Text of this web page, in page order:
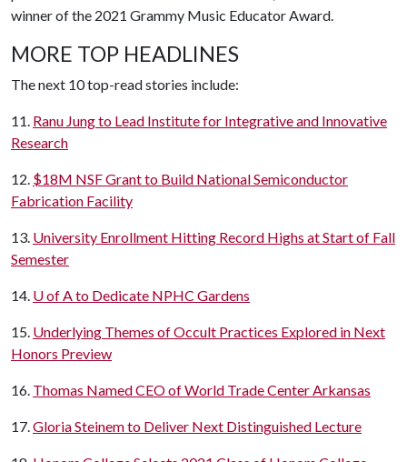
winner of the 2021 Grammy Music Educator Award.
MORE TOP HEADLINES
The next 10 top-read stories include:
11. Ranu Jung to Lead Institute for Integrative and Innovative
Research
12. $18M NSF Grant to Build National Semiconductor
Fabrication Facility
13. University Enrollment Hitting Record Highs at Start of Fall
Semester
14. U of Ato Dedicate NPHC Gardens
15. Underlying Themes of Occult Practices Explored in Next
Honors Preview
16. Thomas Named CEO of World Trade Center Arkansas
17.Gloria Steinem to Deliver Next Distinguished Lecture